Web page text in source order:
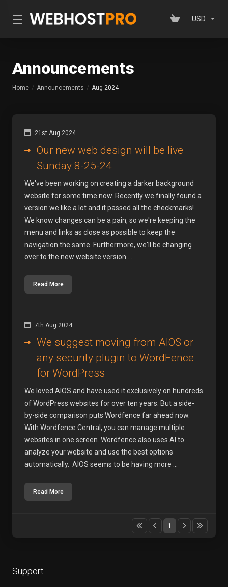
USD
Announcements
Home Announcements Aug 2024
Support
21st Aug 2024
Our new web design will be live
Sunday 8-25-24
We've been working on creating a darker background
website for some time now. Recently we finally found a
version we like a lot and it passed all the checkmarks!
We know changes can be a pain, so we're keeping the
menu and links as close as possible to keep the
navigation the same. Furthermore, we'll be changing
over to the new website version ...
Read More
7th Aug 2024
We suggest moving from AIOS or
any security plugin to WordFence
for WordPress
We loved AIOS and have used it exclusively on hundreds
of WordPress websites for over ten years. But a side-
by-side comparison puts Wordfence far ahead now.
With Wordfence Central, you can manage multiple
websites in one screen. Wordfence also uses AI to
analyze your website and use the best options
automatically. AIOS seems to be having more ...
Read More
1